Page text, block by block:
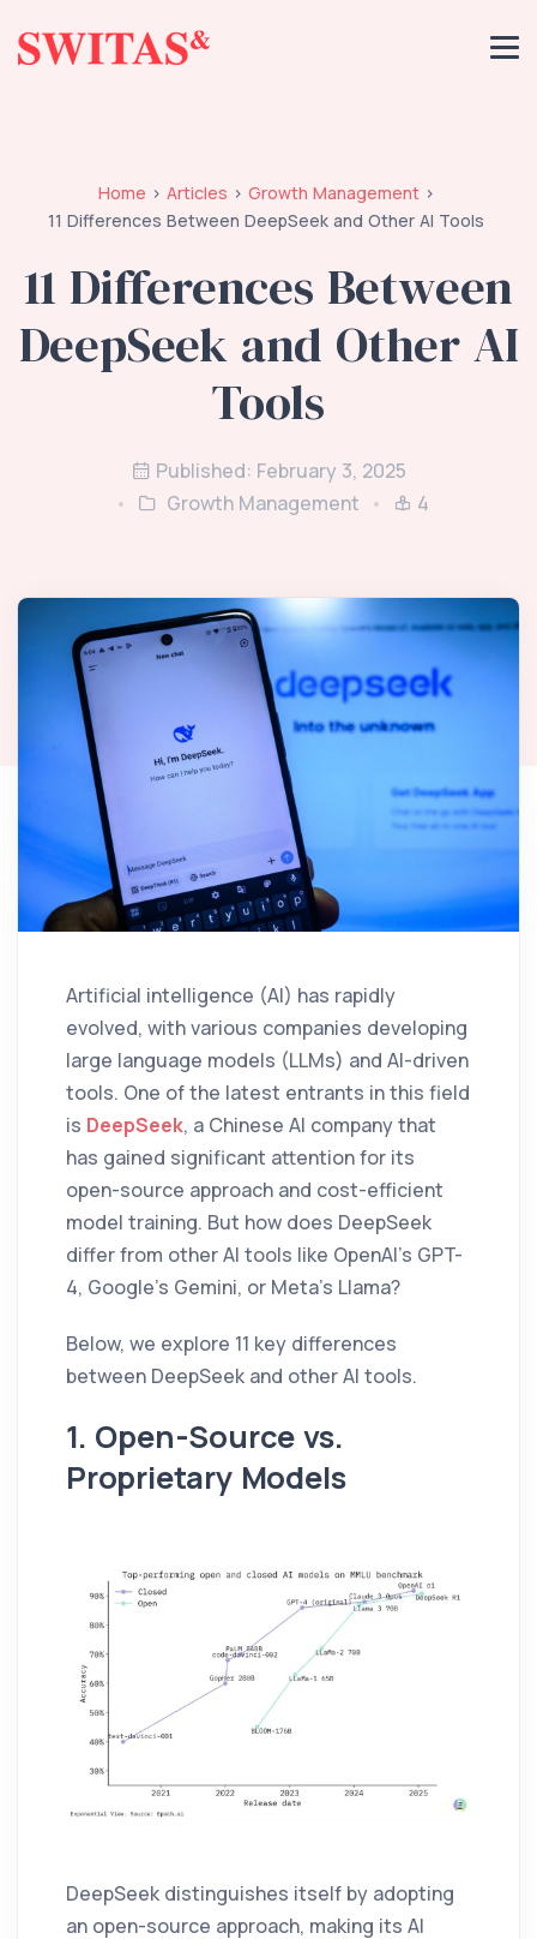
Home Articles
Growth Management
11 Differences Between DeepSeek and Other AI Tools
11 Differences Between
DeepSeek and Other AI
Tools
Published: February 3, 2025
Growth Management
4
Artificial intelligence (AI) has rapidly
evolved, with various companies developing
large language models (LLMs) and AI-driven
tools. One of the latest entrants in this field
is DeepSeek, a Chinese AI company that
has gained significant attention for its
open-source approach and cost-efficient
model training. But how does DeepSeek
differ from other AI tools like OpenAI’s GPT-
4, Google’s Gemini, or Meta’s Llama?
Below, we explore 11 key differences
between DeepSeek and other AI tools.
1. Open-Source vs.
Proprietary Models
DeepSeek distinguishes itself by adopting
an open-source approach, making its AI